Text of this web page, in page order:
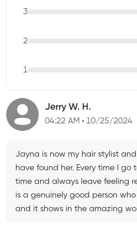
3
2
1
Jerry W. H.
04:22 AM 10/25/2024
Jayna is now my hair stylist
have found her. Every time I
time and always leave feeling
is a genuinely good person
and it shows in the amazing